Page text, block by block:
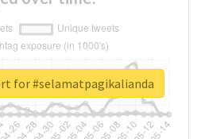
for #selamatpagikalianda